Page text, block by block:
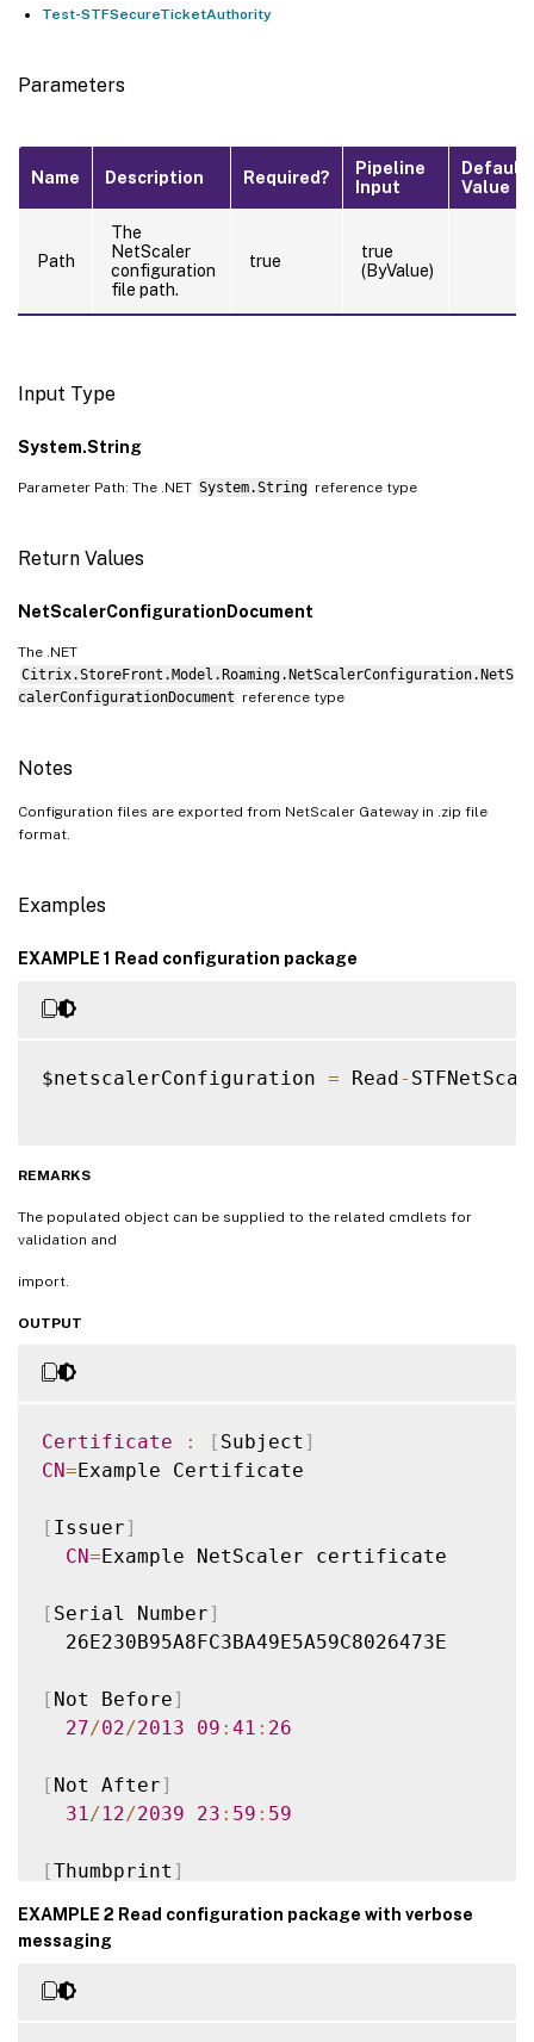
Test-STFSecureTicketAuthority
Parameters
Name Description Required?
Pipeline
Input
Default
Value
Path
The
NetScaler
configuration
file path.
true
true
(ByValue)
Input Type
System.String
Parameter Path: The .NET System.String reference type
Return Values
NetScalerConfigurationDocument
The .NET
Citrix.StoreFront.Model.Roaming.NetScalerConfiguration.NetS
calerConfigurationDocument reference type
Notes
Configuration files are exported from NetScaler Gateway in .zip file
format.
Examples
EXAMPLE 1 Read configuration package
$netscalerConfiguration = Read-
REMARKS
The populated object can be supplied to the related cmdlets for
validation and
import.
OUTPUT
Certificate : [ Subject ]
CN=Example Certificate
[ Issuer]
CN=Example NetScaler certificate
[ Serial Number]
  26E230B95A8FC3BA49E5A59C8026473E
[ Not Before]
27/02/2013 09 : 41 : 26
[ Not After]
31 /12/2039 23 : 59 : 59
[Thumbprint ]
Version
Time
EXAMPLE 2 Read configuration package with verbose
messaging